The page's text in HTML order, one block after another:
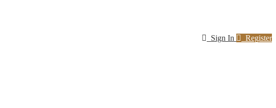
Sign In Register